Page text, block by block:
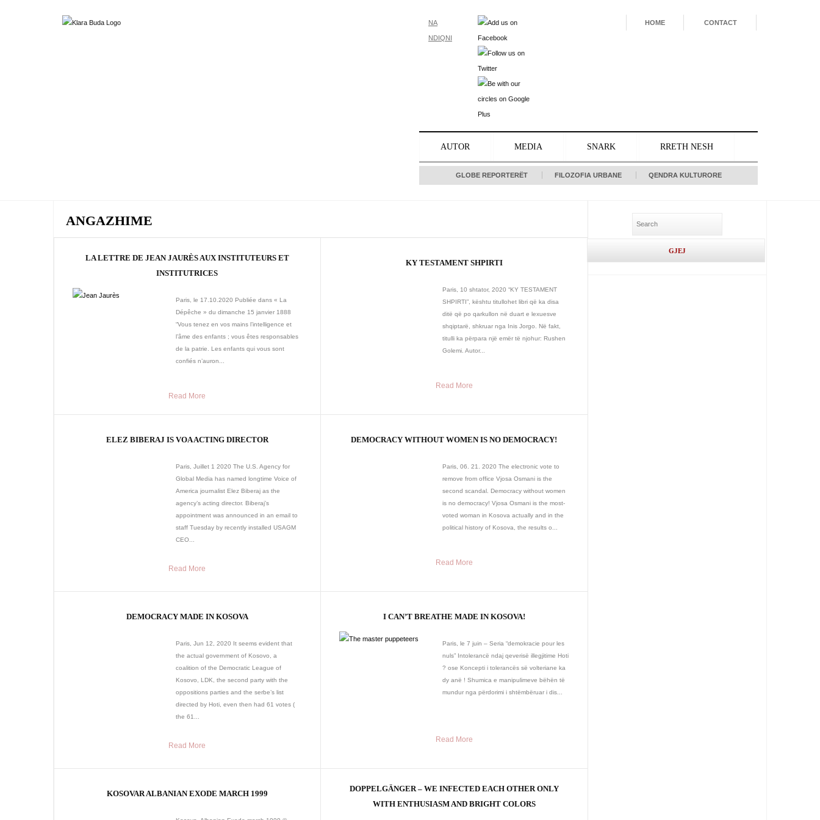
NA
NDIQNI
HOME CONTACT
AUTOR MEDIA SNARK RRETH NESH
GLOBE REPORTERËT FILOZOFIA URBANE QENDRA KULTURORE
ANGAZHIME
LA LETTRE DE JEAN JAURÈS AUX INSTITUTEURS ET
INSTITUTRICES
Paris, le 17.10.2020 Publiée dans « La
Dépêche » du dimanche 15 janvier 1888
“Vous tenez en vos mains l’intelligence et
l’âme des enfants ; vous êtes responsables
de la patrie. Les enfants qui vous sont
confiés n’auron...
Read More
KY TESTAMENT SHPIRTI
Paris, 10 shtator, 2020 “KY TESTAMENT
SHPIRTI”, kështu titullohet libri që ka disa
ditë që po qarkullon në duart e lexuesve
shqiptarë, shkruar nga Inis Jorgo. Në fakt,
titulli ka përpara një emër të njohur: Rushen
Golemi. Autor...
Read More
ELEZ BIBERAJ IS VOA ACTING DIRECTOR
Paris, Juillet 1 2020 The U.S. Agency for
Global Media has named longtime Voice of
America journalist Elez Biberaj as the
agency’s acting director. Biberaj’s
appointment was announced in an email to
staff Tuesday by recently installed USAGM
CEO...
Read More
DEMOCRACY WITHOUT WOMEN IS NO DEMOCRACY!
Paris, 06. 21. 2020 The electronic vote to
remove from office Vjosa Osmani is the
second scandal. Democracy without women
is no democracy! Vjosa Osmani is the most-
voted woman in Kosova actually and in the
political history of Kosova, the results o...
Read More
DEMOCRACY MADE IN KOSOVA
Paris, Jun 12, 2020 It seems evident that
the actual government of Kosovo, a
coalition of the Democratic League of
Kosovo, LDK, the second party with the
oppositions parties and the serbe’s list
directed by Hoti, even then had 61 votes (
the 61...
Read More
I CAN’T BREATHE MADE IN KOSOVA!
Paris, le 7 juin – Seria “demokracie pour les
nuls” Intolerancë ndaj qeverisë illegjitime Hoti
? ose Koncepti i tolerancës së volteriane ka
dy anë ! Shumica e manipulimeve bëhën të
mundur nga përdorimi i shtëmbëruar i dis...
Read More
KOSOVAR ALBANIAN EXODE MARCH 1999
DOPPELGÄNGER – WE INFECTED EACH OTHER ONLY
WITH ENTHUSIASM AND BRIGHT COLORS